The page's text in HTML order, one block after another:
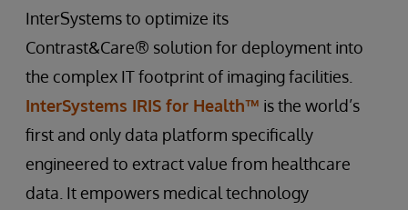
InterSystems to optimize its
Contrast&Care® solution for deployment into
the complex IT footprint of imaging facilities.
InterSystems IRIS for Health™ is the world’s
first and only data platform specifically
engineered to extract value from healthcare
data. It empowers medical technology